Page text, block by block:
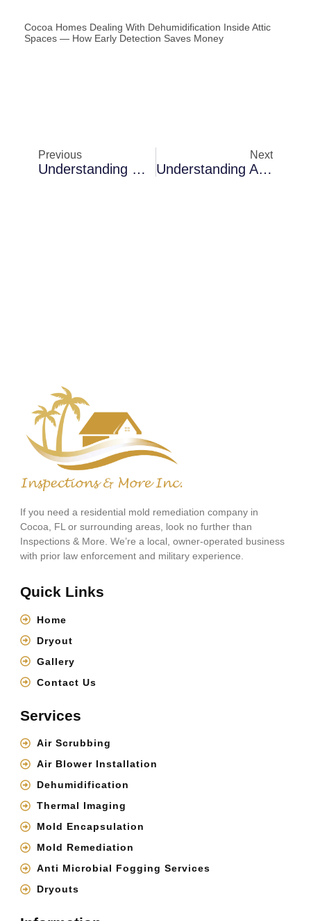
Cocoa Homes Dealing With Dehumidification Inside Attic
Spaces — How Early Detection Saves Money
Previous
Understanding Moisture Detection Challenges In Merritt Island Waterfront Homes
Next
Understanding Air Scrubbing Challenges In Merritt Island Waterfront Homes
If you need a residential mold remediation company in
Cocoa, FL or surrounding areas, look no further than
Inspections & More. We’re a local, owner-operated business
with prior law enforcement and military experience.
Quick Links
Home
Dryout
Gallery
Contact Us
Services
Air Scrubbing
Air Blower Installation
Dehumidification
Thermal Imaging
Mold Encapsulation
Mold Remediation
Anti Microbial Fogging Services
Dryouts